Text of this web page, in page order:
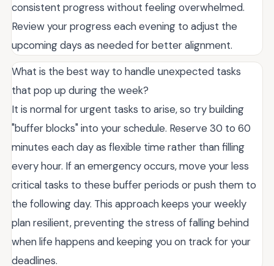
consistent progress without feeling overwhelmed.
Review your progress each evening to adjust the
upcoming days as needed for better alignment.
What is the best way to handle unexpected tasks
that pop up during the week?
It is normal for urgent tasks to arise, so try building
"buffer blocks" into your schedule. Reserve 30 to 60
minutes each day as flexible time rather than filling
every hour. If an emergency occurs, move your less
critical tasks to these buffer periods or push them to
the following day. This approach keeps your weekly
plan resilient, preventing the stress of falling behind
when life happens and keeping you on track for your
deadlines.